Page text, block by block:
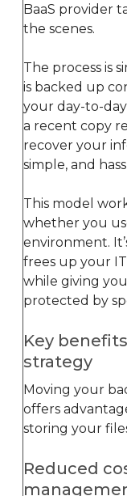
BaaS provider
the scenes.
The process is
is backed up
your day-to-
a recent copy
recover your
simple, and
This model
whether you
environment.
frees up your
while giving
protected by
Key
strategy
Moving your
offers
storing your
Reduced